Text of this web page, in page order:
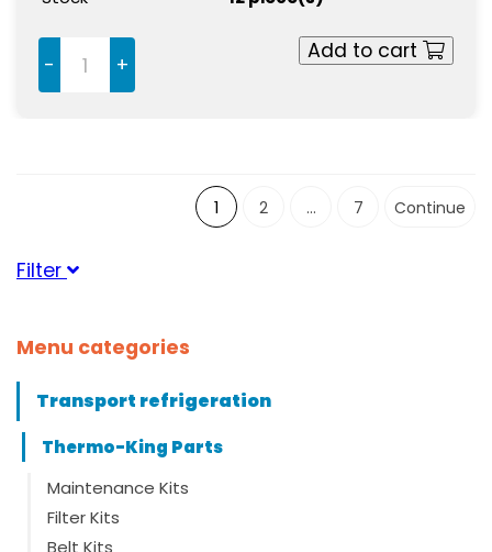
- +
Add to cart
1 2 ... 7 Continue
Filter
ThermoKing(61)
Suitable for serie
Suitable for type
MD100(14)
Menu categories
Transport refrigeration
Thermo-King Parts
Maintenance Kits
Filter Kits
Belt Kits